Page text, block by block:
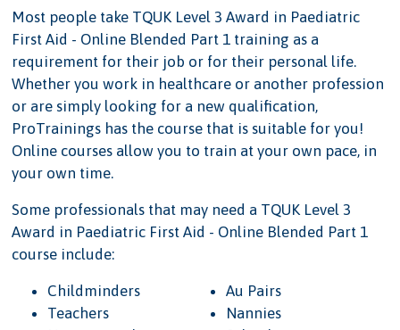
Most people take TQUK Level 3 Award in Paediatric
First Aid - Online Blended Part 1 training as a
requirement for their job or for their personal life.
Whether you work in healthcare or another profession
or are simply looking for a new qualification,
ProTrainings has the course that is suitable for you!
Online courses allow you to train at your own pace, in
your own time.
Some professionals that may need a TQUK Level 3
Award in Paediatric First Aid - Online Blended Part 1
course include:
Childminders
Teachers
Au Pairs
Nannies